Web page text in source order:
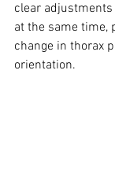
clear
at the same time,
change in thorax
orientation.